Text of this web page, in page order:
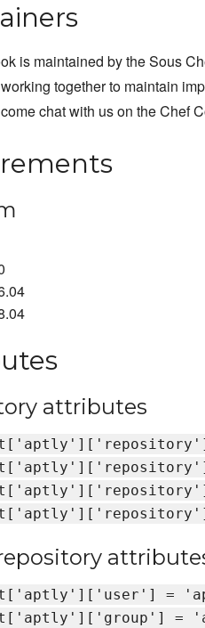
is maintained by the Sous
together to maintain
chat with us on the Chef
attributes
=
=